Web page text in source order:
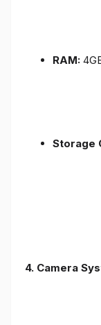
RAM:
Storage
4. Camera